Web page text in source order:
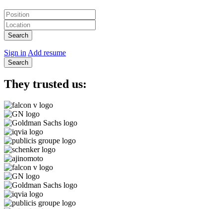
Search
Sign in Add resume
Search
They trusted us: